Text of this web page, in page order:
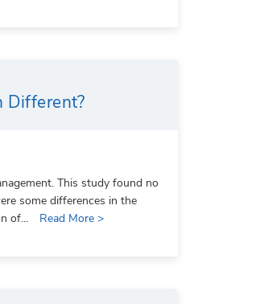
Different?
This study found no
some differences in the
of...
Read More >